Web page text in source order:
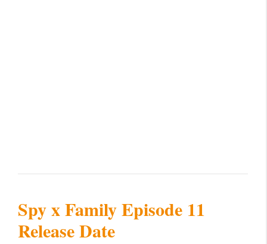
Spy x Family Episode 11
Release Date